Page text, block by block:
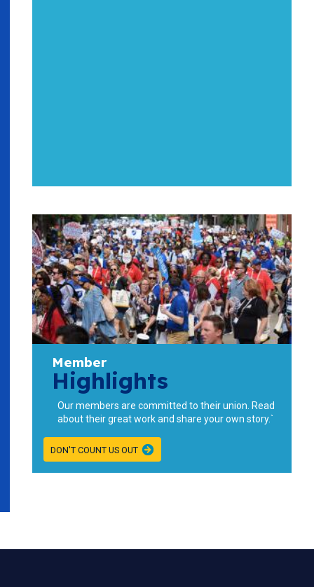
Member
Highlights
Our members are committed to their union. Read
about their great work and share your own story.`
DON'T COUNT US OUT